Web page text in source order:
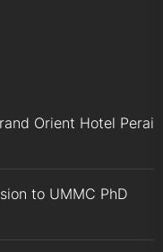
Orient Hotel Perai
to UMMC PhD